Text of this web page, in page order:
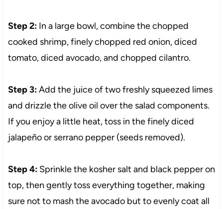
Step 2:In a large bowl, combine the chopped
cooked shrimp, finely chopped red onion, diced
tomato, diced avocado, and chopped cilantro.
Step 3:Add the juice of two freshly squeezed limes
and drizzle the olive oil over the salad components.
If you enjoy a little heat, toss in the finely diced
jalapeño or serrano pepper (seeds removed).
Step 4:Sprinkle the kosher salt and black pepper on
top, then gently toss everything together, making
sure not to mash the avocado but to evenly coat all